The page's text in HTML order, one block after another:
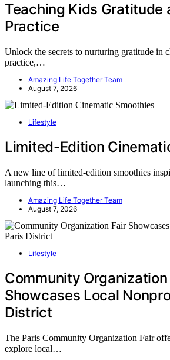
Teaching Kids Gratitude
Practice
Unlock the secrets to nurturing gratitude in
practice,…
Amazing Life Together Team
August 7, 2026
Lifestyle
Limited-Edition
A new line of limited-edition smoothies
launching this…
Amazing Life Together Team
August 7, 2026
Lifestyle
Community Organization
Showcases Local
District
The Paris Community Organization Fair
explore local…